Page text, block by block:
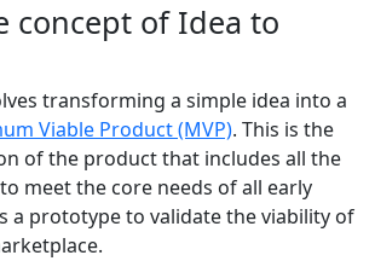
concept of Idea to
transforming a simple idea into a
Viable Product (MVP). This is the
of the product that includes all the
meet the core needs of all early
a prototype to validate the viability of